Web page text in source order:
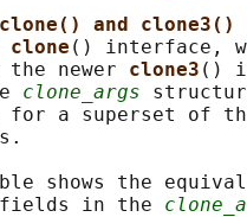
and clone3()
clone () interface,
the newer
clone3 ()
clone_args
for a superset of
shows the
in the